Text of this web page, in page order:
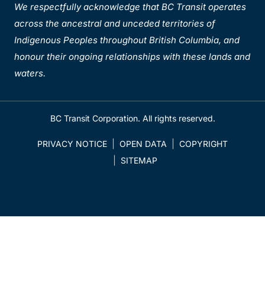
We respectfully acknowledge that BC Transit operates
across the ancestral and unceded territories of
Indigenous Peoples throughout British Columbia, and
honour their ongoing relationships with these lands and
waters.
BC Transit Corporation. All rights reserved.
PRIVACY NOTICE OPEN DATA
COPYRIGHT
SITEMAP